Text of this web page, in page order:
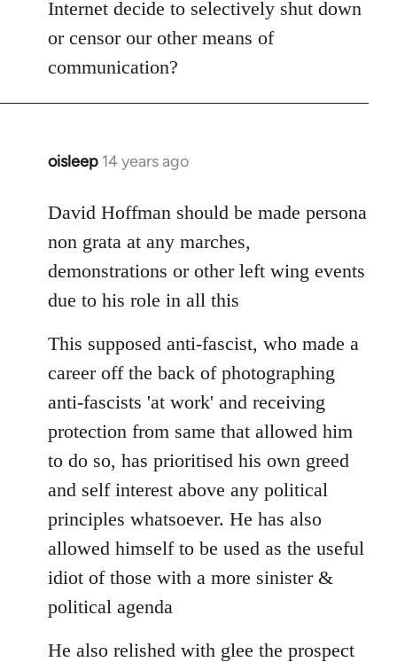
Internet decide to selectively shut down
or censor our other means of
communication?
oisleep 14 years ago
In
to
libcom.org
David Hoffman should be made persona
non grata at any marches,
demonstrations or other left wing events
due to his role in all this
This supposed anti-fascist, who made a
career off the back of photographing
anti-fascists 'at work' and receiving
protection from same that allowed him
to do so, has prioritised his own greed
and self interest above any political
principles whatsoever. He has also
allowed himself to be used as the useful
idiot of those with a more sinister &
political agenda
He also relished with glee the prospect